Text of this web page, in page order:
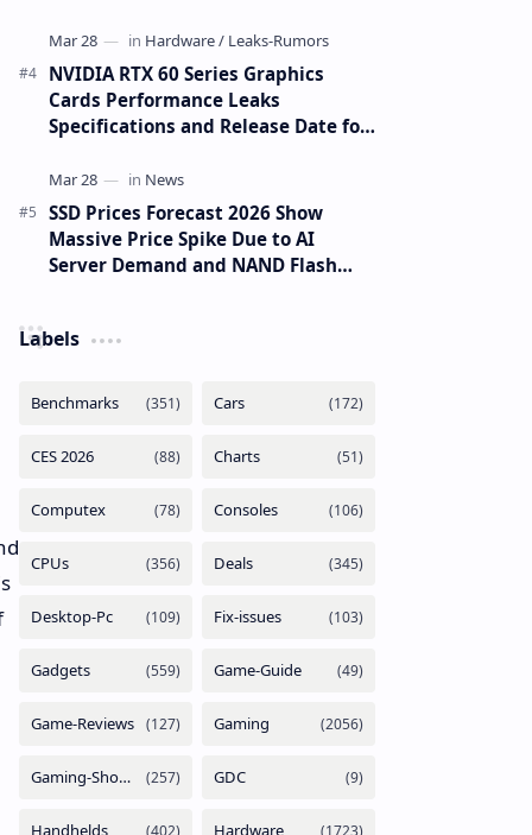
NVIDIA RTX 60 Series Graphics
Cards Performance Leaks
Specifications and Release Date for
SSD Prices Forecast 2026 Show
Massive Price Spike Due to AI
Server Demand and NAND Flash
Labels